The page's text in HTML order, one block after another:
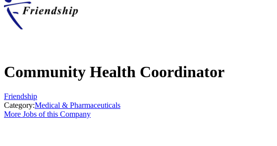
Community Health Coordinator
Friendship
Category:Medical & Pharmaceuticals
More Jobs of this Company